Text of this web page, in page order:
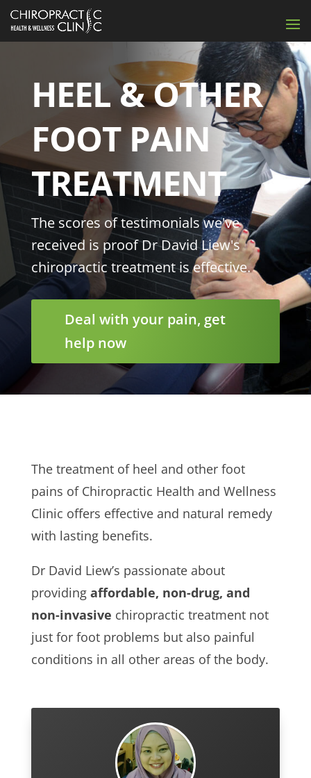
HEEL & OTHER
FOOT PAIN
TREATMENT
The scores of testimonials we've
received is proof Dr David Liew's
chiropractic treatment is effective.
Deal with your pain, get
help now
The treatment of heel and other foot
pains of Chiropractic Health and Wellness
Clinic offers effective and natural remedy
with lasting benefits.
Dr David Liew’s passionate about
providing affordable, non-drug, and
non-invasive chiropractic treatment not
just for foot problems but also painful
conditions in all other areas of the body.